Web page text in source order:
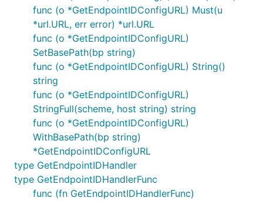
func (o *GetEndpointIDConfigURL) Must(u
*url.URL, err error) *url.URL
func (o *GetEndpointIDConfigURL)
SetBasePath(bp string)
func (o *GetEndpointIDConfigURL) String()
string
func (o *GetEndpointIDConfigURL)
StringFull(scheme, host string) string
func (o *GetEndpointIDConfigURL)
WithBasePath(bp string)
*GetEndpointIDConfigURL
type GetEndpointIDHandler
type GetEndpointIDHandlerFunc
func (fn GetEndpointIDHandlerFunc)